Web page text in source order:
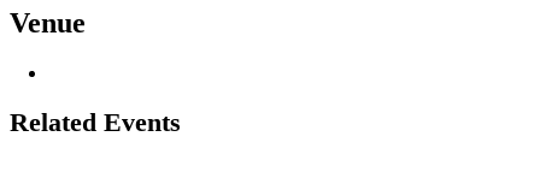
Venue
Related Events